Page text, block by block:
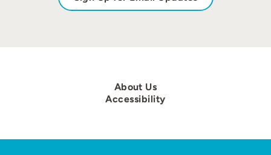
About Us
Accessibility